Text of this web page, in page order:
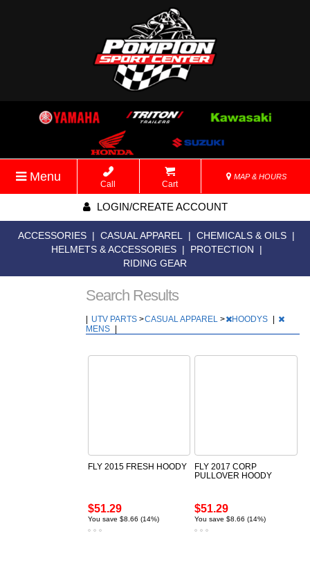
Menu
Call Cart
MAP & HOURS
LOGIN/CREATE ACCOUNT
ACCESSORIES | CASUAL APPAREL | CHEMICALS & OILS |
HELMETS & ACCESSORIES | PROTECTION
|
RIDING GEAR
Search Results
UTV PARTS >CASUAL APPAREL > HOODYS
MENS
FLY 2015 FRESH HOODY
$51.29
You save $8.66 (14%)
FLY 2017 CORP
PULLOVER HOODY
$51.29
You save $8.66 (14%)